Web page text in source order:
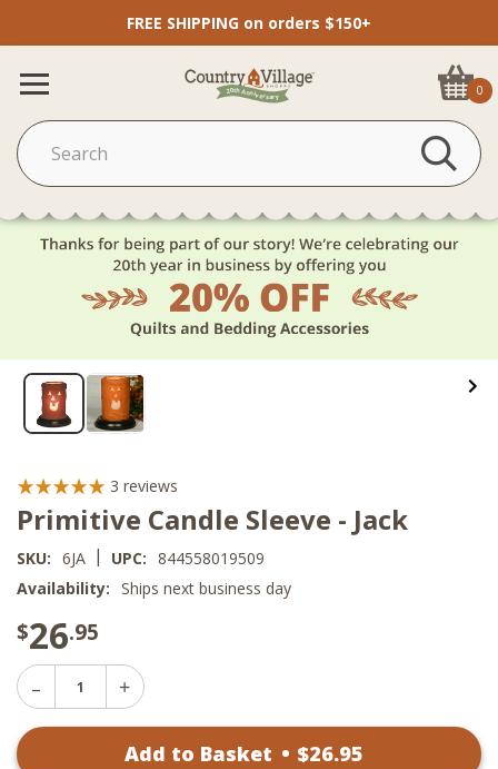
FREE SHIPPING on orders $150+
0
3 reviews
Primitive Candle Sleeve - Jack
SKU: 6JA | UPC: 844558019509
Availability: Ships next business day
$26.95
Decrease
Quantity
Increase
Primitive
Add to Basket • $26.95